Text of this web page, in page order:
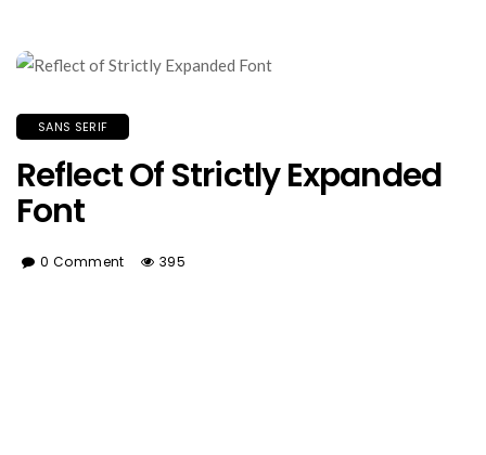
SANS SERIF
Reflect Of Strictly Expanded
Font
0 Comment 395